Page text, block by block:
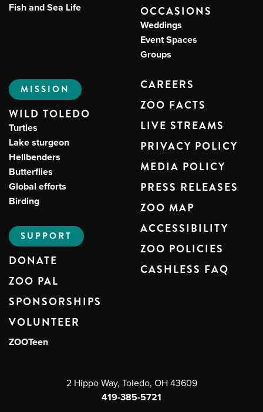
Fish and Sea Life
OCCASIONS
Weddings
Event Spaces
Groups
MISSION
WILD TOLEDO
Turtles
Lake sturgeon
Hellbenders
Butterflies
Global efforts
Birding
SUPPORT
DONATE
ZOO PAL
SPONSORSHIPS
VOLUNTEER
ZOOTeen
CAREERS
ZOO FACTS
LIVE STREAMS
PRIVACY POLICY
MEDIA POLICY
PRESS RELEASES
ZOO MAP
ACCESSIBILITY
ZOO POLICIES
CASHLESS FAQ
2 Hippo Way, Toledo, OH 43609
419-385-5721